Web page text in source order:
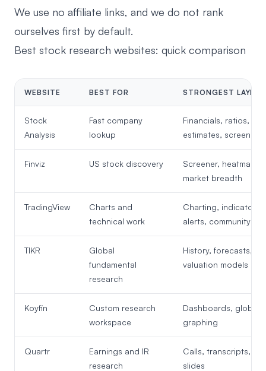
We use no affiliate links, and we do not rank
ourselves first by default.
Best stock research websites: quick comparison
WEBSITE BEST FOR STRONGEST LAYER
Stock
Analysis
Fast company
lookup
Financials, ratios,
estimates, screeners
Finviz US stock discovery
Screener, heatmap,
market breadth
TradingView
Charts and
technical work
Charting, indicators,
alerts, community
TIKR
Global
fundamental
research
History, forecasts,
valuation models
Koyfin
Custom research
workspace
Dashboards, global
graphing
Quartr
Earnings and IR
research
Calls, transcripts,
slides